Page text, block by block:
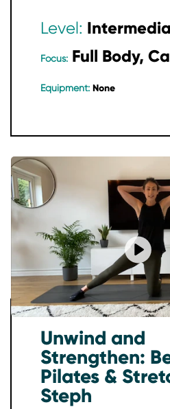
Level:
Focus: Full Body,
Equipment: None
Unwind and
Strengthen:
Pilates &
Steph